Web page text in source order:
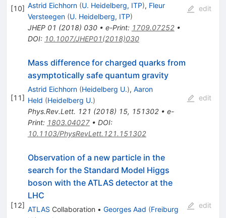
[10] Astrid Eichhorn (U. Heidelberg, ITP), Fleur
Versteegen (U. Heidelberg, ITP)
JHEP 01 (2018) 030• e-Print: 1709.07252•
DOI: 10.1007/JHEP01(2018)030
edit
[11]
Mass difference for charged quarks from
asymptotically safe quantum gravity
Astrid Eichhorn (Heidelberg U.), Aaron
Held (Heidelberg U.)
Phys.Rev.Lett. 121 (2018) 15, 151302• e-
Print: 1803.04027• DOI:
10.1103/PhysRevLett.121.151302
edit
[12]
Observation of a new particle in the
search for the Standard Model Higgs
boson with the ATLAS detector at the
LHC
ATLAS Collaboration • Georges Aad (Freiburg
edit